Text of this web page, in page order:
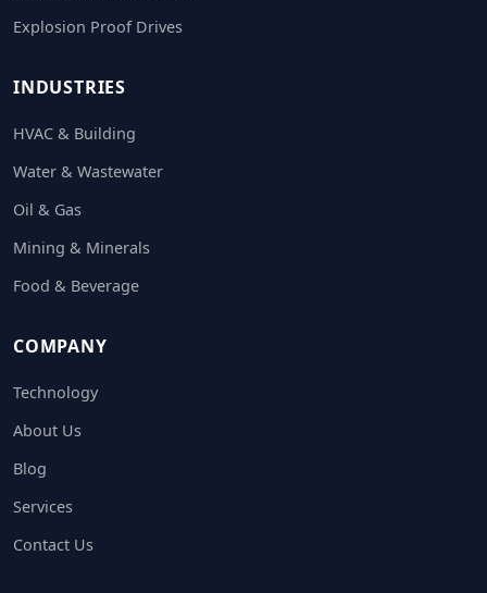
Explosion Proof Drives
INDUSTRIES
HVAC & Building
Water & Wastewater
Oil & Gas
Mining & Minerals
Food & Beverage
COMPANY
Technology
About Us
Blog
Services
Contact Us